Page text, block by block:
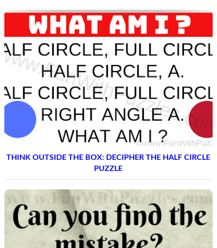
THINK OUTSIDE THE BOX: DECIPHER THE HALF CIRCLE
PUZZLE